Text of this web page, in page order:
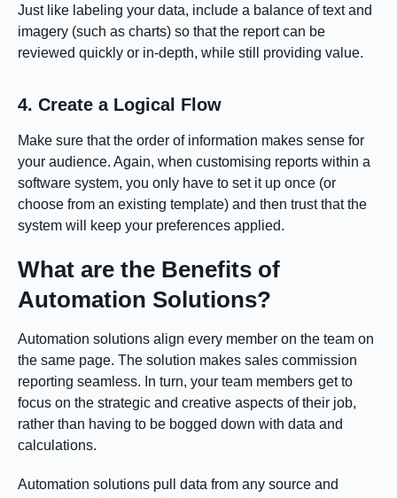
Just like labeling your data, include a balance of text and
imagery (such as charts) so that the report can be
reviewed quickly or in-depth, while still providing value.
4. Create a Logical Flow
Make sure that the order of information makes sense for
your audience. Again, when customising reports within a
software system, you only have to set it up once (or
choose from an existing template) and then trust that the
system will keep your preferences applied.
What are the Benefits of
Automation Solutions?
Automation solutions align every member on the team on
the same page. The solution makes sales commission
reporting seamless. In turn, your team members get to
focus on the strategic and creative aspects of their job,
rather than having to be bogged down with data and
calculations.
Automation solutions pull data from any source and